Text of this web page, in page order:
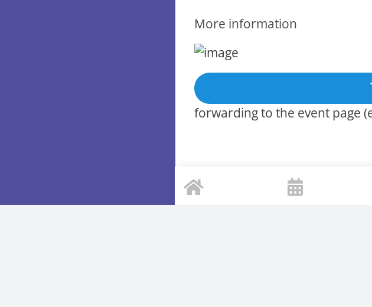
More information
forwarding to the event page